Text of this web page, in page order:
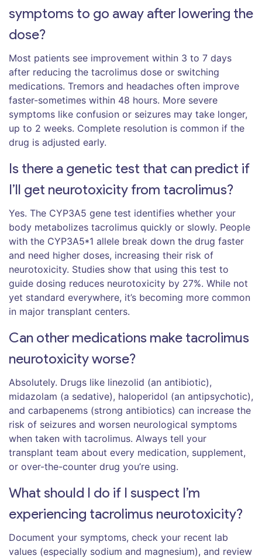
symptoms to go away after lowering the
dose?
Most patients see improvement within 3 to 7 days
after reducing the tacrolimus dose or switching
medications. Tremors and headaches often improve
faster-sometimes within 48 hours. More severe
symptoms like confusion or seizures may take longer,
up to 2 weeks. Complete resolution is common if the
drug is adjusted early.
Is there a genetic test that can predict if
I’ll get neurotoxicity from tacrolimus?
Yes. The CYP3A5 gene test identifies whether your
body metabolizes tacrolimus quickly or slowly. People
with the CYP3A5*1 allele break down the drug faster
and need higher doses, increasing their risk of
neurotoxicity. Studies show that using this test to
guide dosing reduces neurotoxicity by 27%. While not
yet standard everywhere, it’s becoming more common
in major transplant centers.
Can other medications make tacrolimus
neurotoxicity worse?
Absolutely. Drugs like linezolid (an antibiotic),
midazolam (a sedative), haloperidol (an antipsychotic),
and carbapenems (strong antibiotics) can increase the
risk of seizures and worsen neurological symptoms
when taken with tacrolimus. Always tell your
transplant team about every medication, supplement,
or over-the-counter drug you’re using.
What should I do if I suspect I’m
experiencing tacrolimus neurotoxicity?
Document your symptoms, check your recent lab
values (especially sodium and magnesium), and review